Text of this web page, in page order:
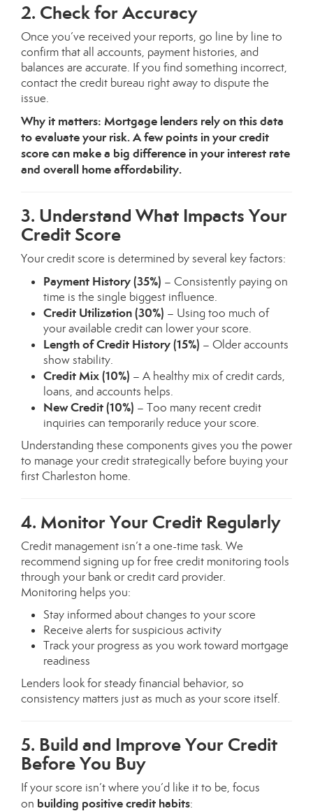
2. Check for Accuracy
Once you’ve received your reports, go line by line to
confirm that all accounts, payment histories, and
balances are accurate. If you find something incorrect,
contact the credit bureau right away to dispute the
issue.
Why it matters: Mortgage lenders rely on this data
to evaluate your risk. A few points in your credit
score can make a big difference in your interest rate
and overall home affordability.
3. Understand What Impacts Your
Credit Score
Your credit score is determined by several key factors:
Payment History (35%) – Consistently paying on
time is the single biggest influence.
Credit Utilization (30%) – Using too much of
your available credit can lower your score.
Length of Credit History (15%) – Older accounts
show stability.
Credit Mix (10%) – A healthy mix of credit cards,
loans, and accounts helps.
New Credit (10%) – Too many recent credit
inquiries can temporarily reduce your score.
Understanding these components gives you the power
to manage your credit strategically before buying your
first Charleston home.
4. Monitor Your Credit Regularly
Credit management isn’t a one-time task. We
recommend signing up for free credit monitoring tools
through your bank or credit card provider.
Monitoring helps you:
Stay informed about changes to your score
Receive alerts for suspicious activity
Track your progress as you work toward mortgage
readiness
Lenders look for steady financial behavior, so
consistency matters just as much as your score itself.
5. Build and Improve Your Credit
Before You Buy
If your score isn’t where you’d like it to be, focus
on building positive credit habits: